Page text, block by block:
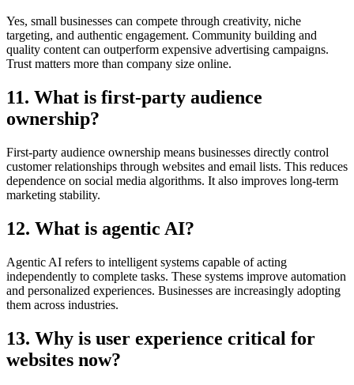
Yes, small businesses can compete through creativity, niche
targeting, and authentic engagement. Community building and
quality content can outperform expensive advertising campaigns.
Trust matters more than company size online.
11. What is first-party audience
ownership?
First-party audience ownership means businesses directly control
customer relationships through websites and email lists. This reduces
dependence on social media algorithms. It also improves long-term
marketing stability.
12. What is agentic AI?
Agentic AI refers to intelligent systems capable of acting
independently to complete tasks. These systems improve automation
and personalized experiences. Businesses are increasingly adopting
them across industries.
13. Why is user experience critical for
websites now?